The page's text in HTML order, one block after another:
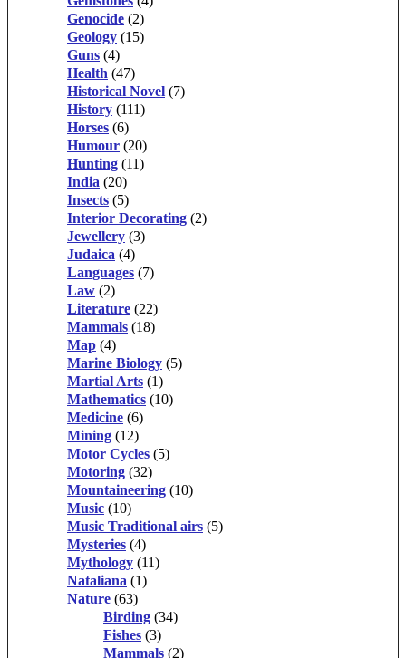
Genocide (2)
Geology (15)
Guns (4)
Health (47)
Historical Novel (7)
History (111)
Horses (6)
Humour (20)
Hunting (11)
India (20)
Insects (5)
Interior Decorating (2)
Jewellery (3)
Judaica (4)
Languages (7)
Law (2)
Literature (22)
Mammals (18)
Map (4)
Marine Biology (5)
Martial Arts (1)
Mathematics (10)
Medicine (6)
Mining (12)
Motor Cycles (5)
Motoring (32)
Mountaineering (10)
Music (10)
Music Traditional airs (5)
Mysteries (4)
Mythology (11)
Nataliana (1)
Nature (63)
Birding (34)
Fishes (3)
Mammals (2)